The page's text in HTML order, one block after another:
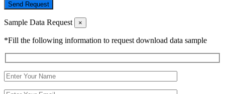
Send Request
Sample Data Request ×
*Fill the following information to request download data sample